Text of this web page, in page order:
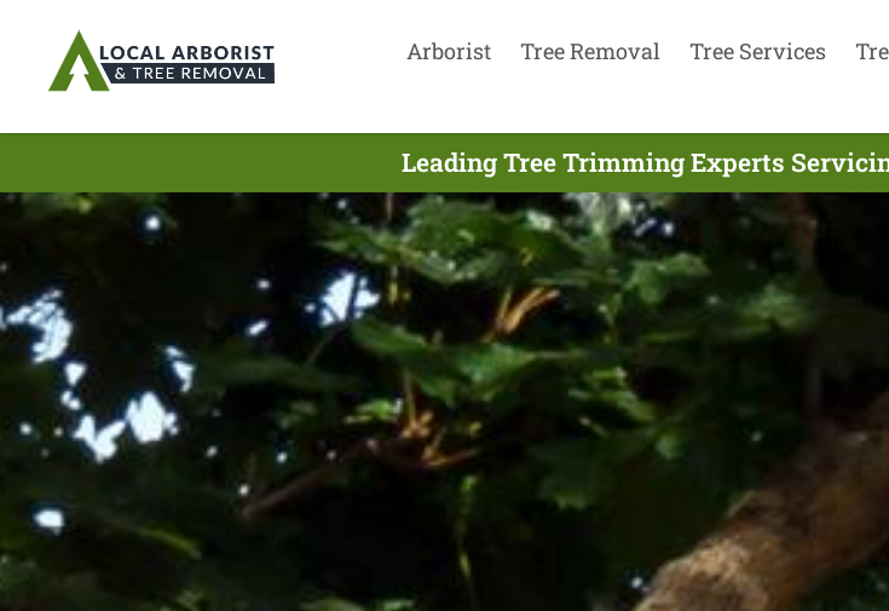
Arborist Tree Removal Tree Services
Leading Tree Trimming Experts